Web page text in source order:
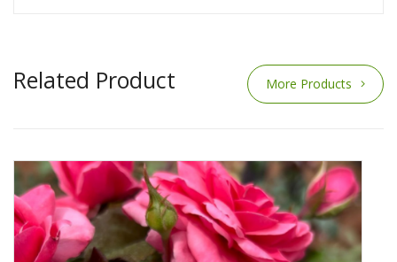
Related Product More Products